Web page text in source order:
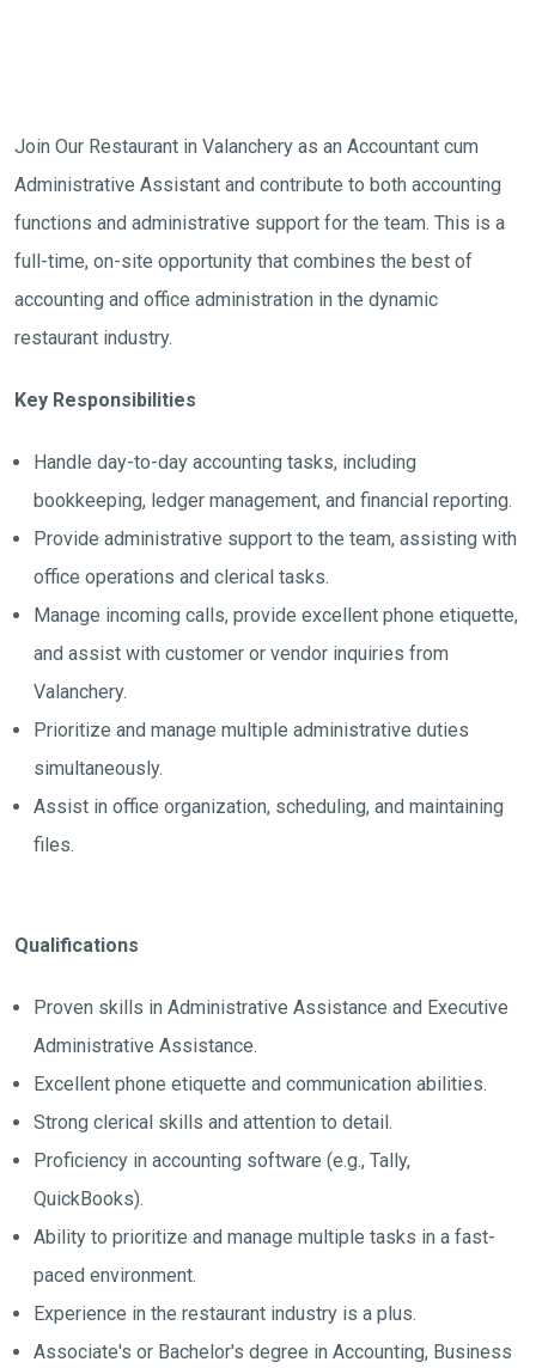
Join Our Restaurant in Valanchery as an Accountant cum
Administrative Assistant and contribute to both accounting
functions and administrative support for the team. This is a
full-time, on-site opportunity that combines the best of
accounting and office administration in the dynamic
restaurant industry.
Key Responsibilities
Handle day-to-day accounting tasks, including
bookkeeping, ledger management, and financial reporting.
Provide administrative support to the team, assisting with
office operations and clerical tasks.
Manage incoming calls, provide excellent phone etiquette,
and assist with customer or vendor inquiries from
Valanchery.
Prioritize and manage multiple administrative duties
simultaneously.
Assist in office organization, scheduling, and maintaining
files.
Qualifications
Proven skills in Administrative Assistance and Executive
Administrative Assistance.
Excellent phone etiquette and communication abilities.
Strong clerical skills and attention to detail.
Proficiency in accounting software (e.g., Tally,
QuickBooks).
Ability to prioritize and manage multiple tasks in a fast-
paced environment.
Experience in the restaurant industry is a plus.
Associate's or Bachelor's degree in Accounting, Business